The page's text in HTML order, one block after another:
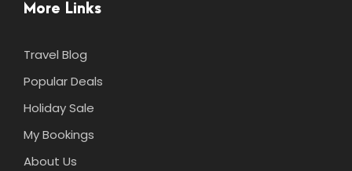
More Links
Travel Blog
Popular Deals
Holiday Sale
My Bookings
About Us